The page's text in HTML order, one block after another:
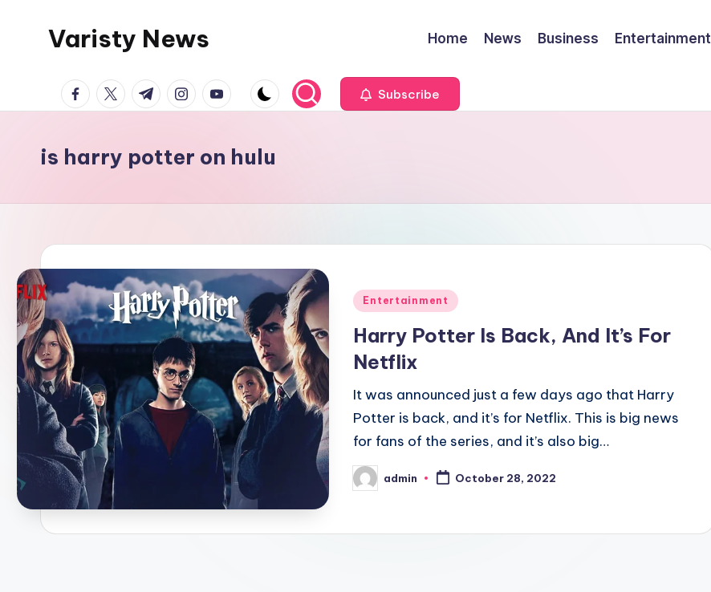
Varisty News Home News Business Entertainment
facebook.com
twitter.com
t.me instagram.com
youtube.com Subscribe
is harry potter on hulu
Posted
Entertainment
Harry Potter Is Back, And It’s For
Netflix
It was announced just a few days ago that Harry
Potter is back, and it’s for Netflix. This is big news
for fans of the series, and it’s also big…
Posted
by
admin October 28, 2022